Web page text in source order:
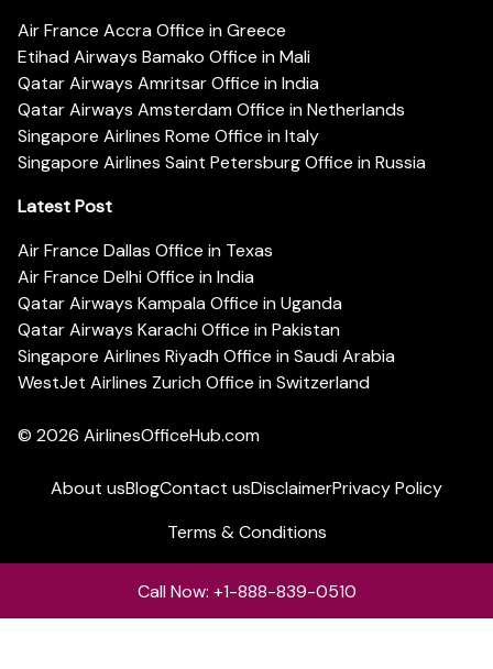
Air France Accra Office in Greece
Etihad Airways Bamako Office in Mali
Qatar Airways Amritsar Office in India
Qatar Airways Amsterdam Office in Netherlands
Singapore Airlines Rome Office in Italy
Singapore Airlines Saint Petersburg Office in Russia
Latest Post
Air France Dallas Office in Texas
Air France Delhi Office in India
Qatar Airways Kampala Office in Uganda
Qatar Airways Karachi Office in Pakistan
Singapore Airlines Riyadh Office in Saudi Arabia
WestJet Airlines Zurich Office in Switzerland
© 2026 AirlinesOfficeHub.com
About usBlogContact usDisclaimerPrivacy Policy
Terms & Conditions
Call Now: +1-888-839-0510